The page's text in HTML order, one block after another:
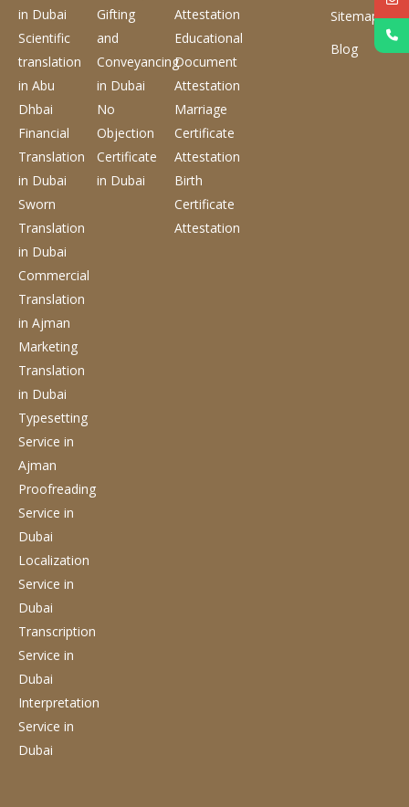
in Dubai
Scientific
translation
in Abu
Dhbai
Financial
Translation
in Dubai
Sworn
Translation
in Dubai
Commercial
Translation
in Ajman
Marketing
Translation
in Dubai
Typesetting
Service in
Ajman
Proofreading
Service in
Dubai
Localization
Service in
Dubai
Transcription
Service in
Dubai
Interpretation
Service in
Dubai
Gifting
and
Conveyancing
in Dubai
No
Objection
Certificate
in Dubai
Attestation
Educational
Document
Attestation
Marriage
Certificate
Attestation
Birth
Certificate
Attestation
Sitemap
Blog